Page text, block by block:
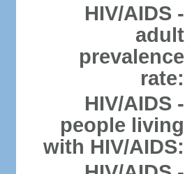
HIV/AIDS -
adult
prevalence
rate:
HIV/AIDS -
people living
with HIV/AIDS: